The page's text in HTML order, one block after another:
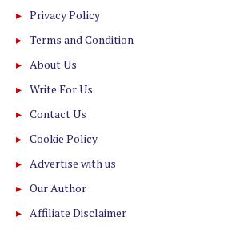
Privacy Policy
Terms and Condition
About Us
Write For Us
Contact Us
Cookie Policy
Advertise with us
Our Author
Affiliate Disclaimer